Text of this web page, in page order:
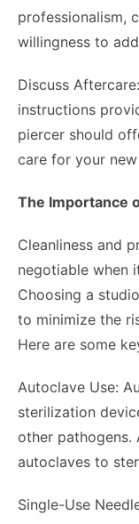
professionalism,
willingness to
Discuss
instructions
piercer should
care for your
The Importance
Cleanliness and
negotiable when
Choosing a
to minimize the
Here are some
Autoclave Use:
sterilization
other pathogens.
autoclaves to
Single-Use